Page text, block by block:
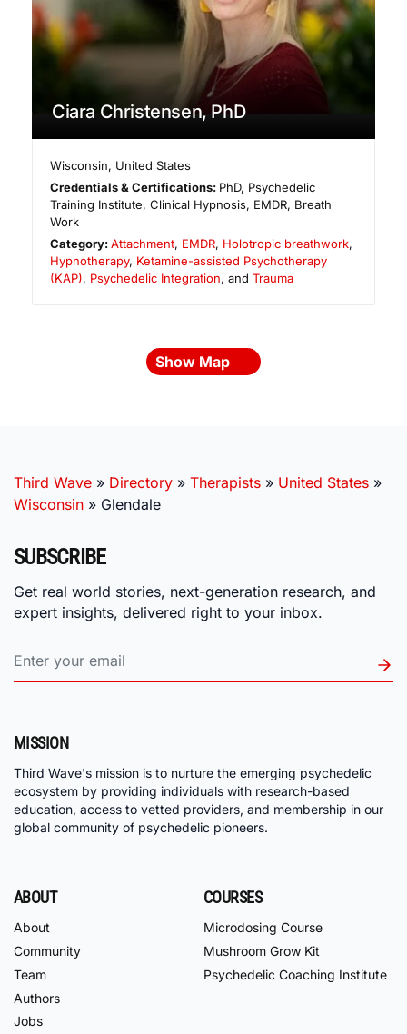
Ciara Christensen, PhD
Wisconsin, United States
Credentials & Certifications: PhD, Psychedelic
Training Institute, Clinical Hypnosis, EMDR, Breath
Work
Category:Attachment, EMDR, Holotropic breathwork,
Hypnotherapy, Ketamine-assisted Psychotherapy
(KAP), Psychedelic Integration, and Trauma
Show Map
Third Wave » Directory » Therapists » United States »
Wisconsin » Glendale
SUBSCRIBE
Get real world stories, next-generation research, and
expert insights, delivered right to your inbox.
MISSION
Third Wave's mission is to nurture the emerging psychedelic
ecosystem by providing individuals with research-based
education, access to vetted providers, and membership in our
global community of psychedelic pioneers.
ABOUT
About
Community
Team
Authors
Jobs
COURSES
Microdosing Course
Mushroom Grow Kit
Psychedelic Coaching Institute